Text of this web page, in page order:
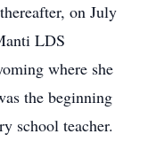
on July
LDS
where she
the beginning
school teacher.